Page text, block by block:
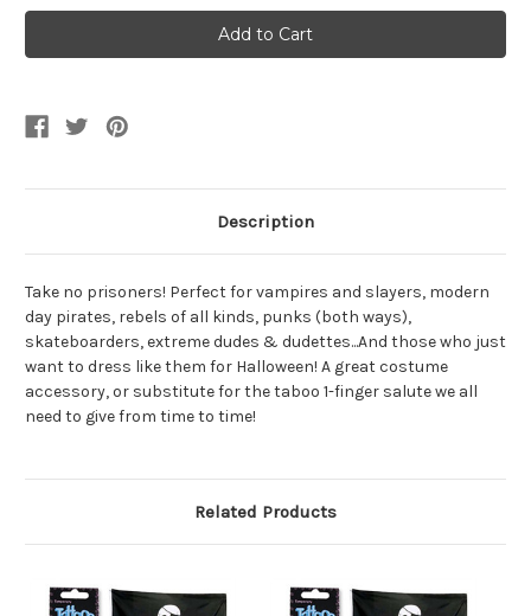
Vampire
Costume
Accessory
8"
Vampire
Costume
Accessory
8"
Description
Take no prisoners! Perfect for vampires and slayers, modern
day pirates, rebels of all kinds, punks (both ways),
skateboarders, extreme dudes & dudettes...And those who just
want to dress like them for Halloween! A great costume
accessory, or substitute for the taboo 1-finger salute we all
need to give from time to time!
Related Products